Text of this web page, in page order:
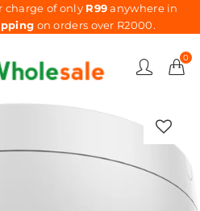
charge of only R99anywhere in
on orders over R2000.
0